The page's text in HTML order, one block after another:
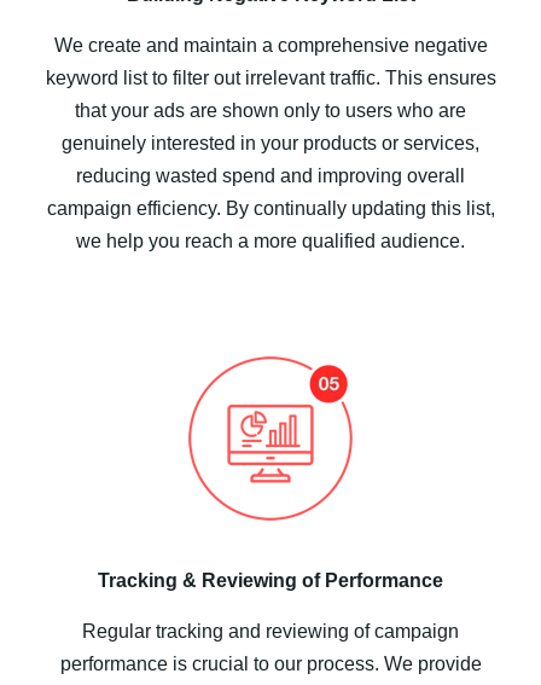
We create and maintain a comprehensive negative
keyword list to filter out irrelevant traffic. This ensures
that your ads are shown only to users who are
genuinely interested in your products or services,
reducing wasted spend and improving overall
campaign efficiency. By continually updating this list,
we help you reach a more qualified audience.
Tracking & Reviewing of Performance
Regular tracking and reviewing of campaign
performance is crucial to our process. We provide